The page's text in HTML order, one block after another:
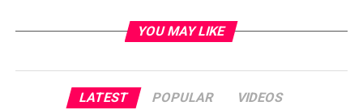
YOU MAY LIKE
LATEST POPULAR VIDEOS